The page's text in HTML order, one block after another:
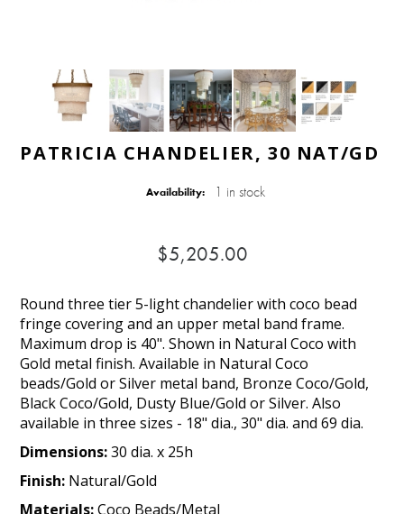
PATRICIA CHANDELIER, 30 NAT/GD
Availability: 1 in stock
$5,205.00
Round three tier 5-light chandelier with coco bead
fringe covering and an upper metal band frame.
Maximum drop is 40". Shown in Natural Coco with
Gold metal finish. Available in Natural Coco
beads/Gold or Silver metal band, Bronze Coco/Gold,
Black Coco/Gold, Dusty Blue/Gold or Silver. Also
available in three sizes - 18" dia., 30" dia. and 69 dia.
Dimensions:30 dia. x 25h
Finish: Natural/Gold
Materials:Coco Beads/Metal